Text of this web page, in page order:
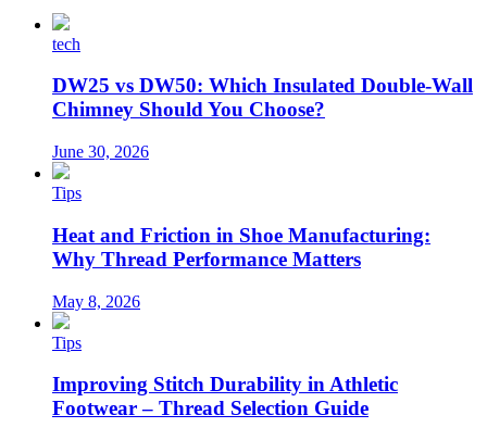
tech
DW25 vs DW50: Which Insulated Double-Wall
Chimney Should You Choose?
June 30, 2026
Tips
Heat and Friction in Shoe Manufacturing:
Why Thread Performance Matters
May 8, 2026
Tips
Improving Stitch Durability in Athletic
Footwear – Thread Selection Guide